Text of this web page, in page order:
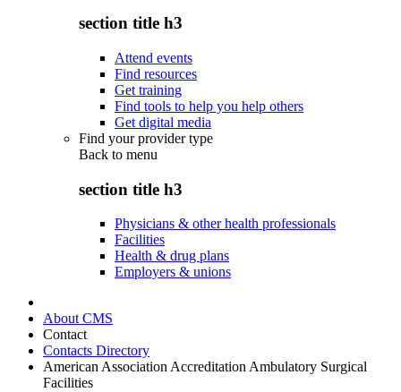
section title h3
Attend events
Find resources
Get training
Find tools to help you help others
Get digital media
Find your provider type
Back to menu
section title h3
Physicians & other health professionals
Facilities
Health & drug plans
Employers & unions
About CMS
Contact
Contacts Directory
American Association Accreditation Ambulatory Surgical
Facilities